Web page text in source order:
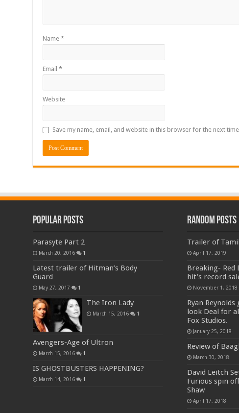
Name*
Email*
Website
Save my name, email, and website in this browser for the next
Popular Posts
Parasyte Part 2
March 20, 2016 1
Latest trailer of Hitman’s Body
Guard
May 27, 2017 1
The Iron Lady
March 15, 2016 1
Avengers-Age of Ultron
March 15, 2016 1
IS GHOSTBUSTERS HAPPENING?
March 14, 2016 1
Random Posts
Trailer of
April 17, 2019
Breaking- Red
hit’s record
November 1, 2018
Ryan
look Deal for
Fox Studios.
January 25, 2018
Review of
March 30, 2018
David Leitch
Furious spin
Shaw
April 17, 2018